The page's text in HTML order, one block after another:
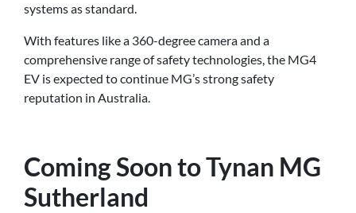
systems as standard.
With features like a 360-degree camera and a
comprehensive range of safety technologies, the MG4
EV is expected to continue MG’s strong safety
reputation in Australia.
Coming Soon to Tynan MG
Sutherland